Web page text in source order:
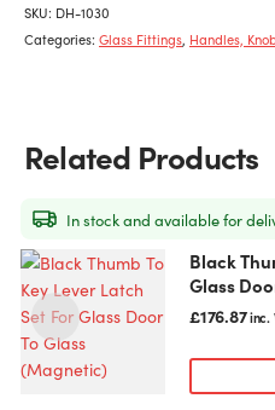
SKU: DH-1030
Categories: Glass Fittings, Handles,
Related Products
Black
Glass
£176.87inc.
In stock and available for